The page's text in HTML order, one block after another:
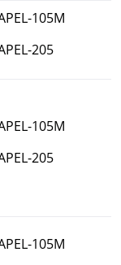
105M
205
105M
205
105M